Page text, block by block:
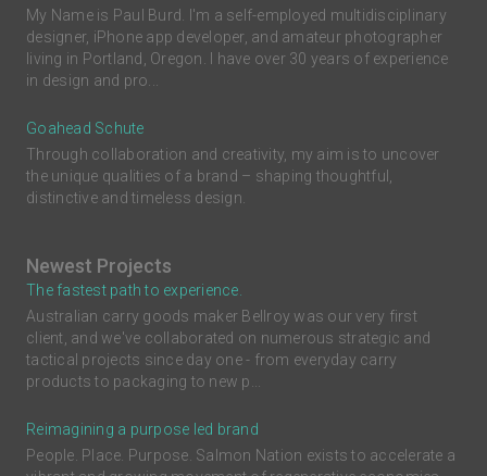
My Name is Paul Burd. I'm a self-employed multidisciplinary
designer, iPhone app developer, and amateur photographer
living in Portland, Oregon. I have over 30 years of experience
in design and pro...
Goahead Schute
Through collaboration and creativity, my aim is to uncover
the unique qualities of a brand – shaping thoughtful,
distinctive and timeless design.
Newest Projects
The fastest path to experience.
Australian carry goods maker Bellroy was our very first
client, and we've collaborated on numerous strategic and
tactical projects since day one - from everyday carry
products to packaging to new p...
Reimagining a purpose led brand
People. Place. Purpose. Salmon Nation exists to accelerate a